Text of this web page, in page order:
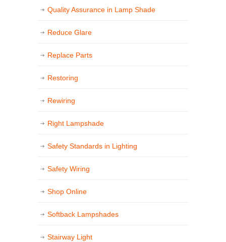
Quality Assurance in Lamp Shade
Reduce Glare
Replace Parts
Restoring
Rewiring
Right Lampshade
Safety Standards in Lighting
Safety Wiring
Shop Online
Softback Lampshades
Stairway Light